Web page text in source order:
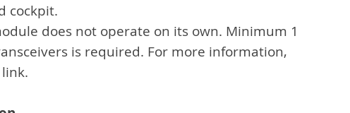
cockpit.
does not operate on its own. Minimum 1
is required. For more information,